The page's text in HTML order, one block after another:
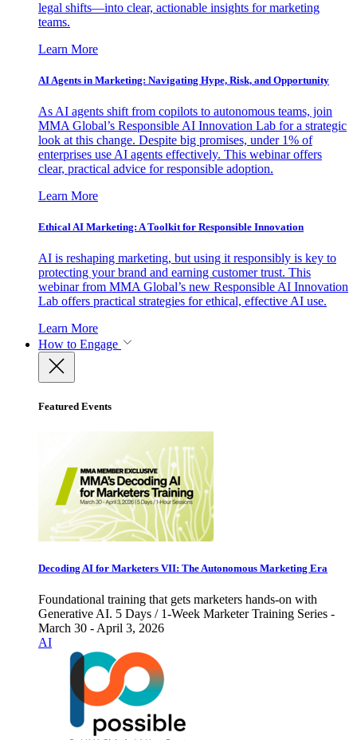
legal shifts—into clear, actionable insights for marketing
teams.
Learn More
AI Agents in Marketing: Navigating Hype, Risk, and Opportunity
As AI agents shift from copilots to autonomous teams, join
MMA Global’s Responsible AI Innovation Lab for a strategic
look at this change. Despite big promises, under 1% of
enterprises use AI agents effectively. This webinar offers
clear, practical advice for responsible adoption.
Learn More
Ethical AI Marketing: A Toolkit for Responsible Innovation
AI is reshaping marketing, but using it responsibly is key to
protecting your brand and earning customer trust. This
webinar from MMA Global’s new Responsible AI Innovation
Lab offers practical strategies for ethical, effective AI use.
Learn More
How to Engage
Featured Events
Decoding AI for Marketers VII: The Autonomous Marketing Era
Foundational training that gets marketers hands-on with
Generative AI. 5 Days / 1-Week Marketer Training Series -
March 30 - April 3, 2026
AI